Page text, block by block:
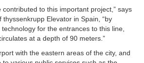
contributed to this important project,” says
thyssenkrupp Elevator in Spain, “by
for the entrances to this line,
at a depth of 90 meters.”
with the eastern areas of the city, and